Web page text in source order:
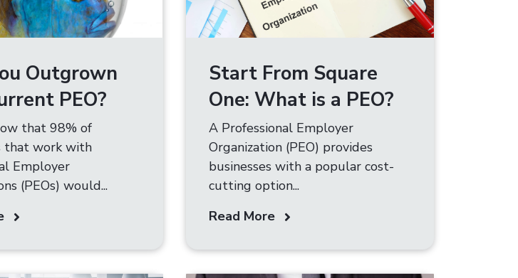
Outgrown
PEO?
that 98% of
that work with
Employer
(PEOs) would...
Start From Square
One: What is a PEO?​
A Professional Employer
Organization (PEO) provides
businesses with a popular cost-
cutting option...
Read More